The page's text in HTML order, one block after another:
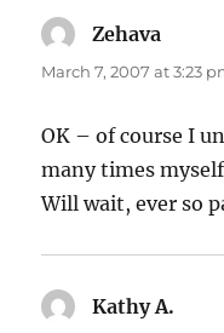
Zehava
March 7, 2007 at 3:23
OK – of course I
many times
Will wait, ever so
Kathy A.